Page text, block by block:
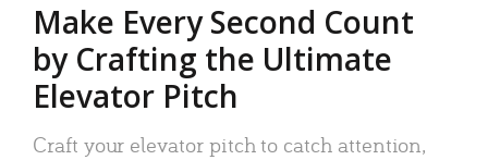
Make Every Second Count
by Crafting the Ultimate
Elevator Pitch
Craft your elevator pitch to catch attention,